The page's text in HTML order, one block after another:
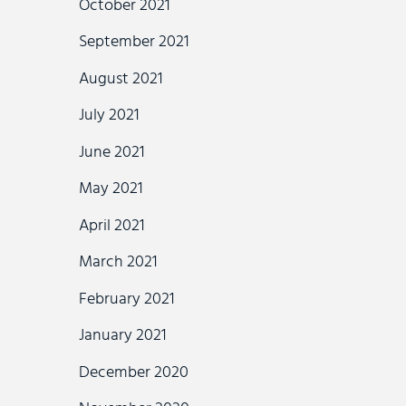
October 2021
September 2021
August 2021
July 2021
June 2021
May 2021
April 2021
March 2021
February 2021
January 2021
December 2020